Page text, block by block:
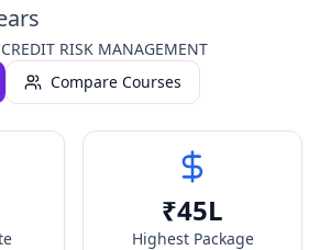
RISK MANAGEMENT
Compare Courses
₹45L
Highest Package